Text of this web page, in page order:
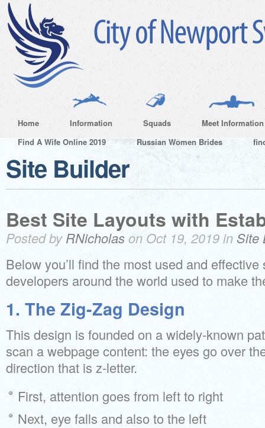
Home Information Squads
Meet Information
Find A Wife Online 2019
Russian Women Brides
Site Builder
Best Site Layouts with
Posted byRNicholas on Oct 19, 2019 in Site
Below you’ll find the most used and
developers around the world used to make
1. The Zig-Zag Design
This design is founded on a widely-known
scan a webpage content: the eyes go over
direction that is z-letter.
First, attention goes from left to right
Next, eye falls and also to the left